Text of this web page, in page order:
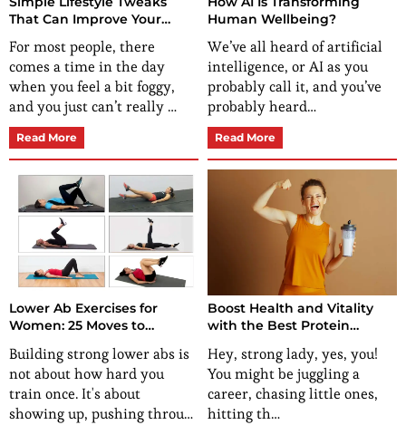
That Can Improve Your
Energy and Focus
For most people, there
comes a time in the day
when you feel a bit foggy,
and you just can’t really …
Read More
Human Wellbeing?
We’ve all heard of artificial
intelligence, or AI as you
probably call it, and you’ve
probably heard…
Read More
Lower Ab Exercises for
Women: 25 Moves to
Energize Your Core
Building strong lower abs is
not about how hard you
train once. It's about
showing up, pushing throu…
Boost Health and Vitality
with the Best Protein
Hey, strong lady, yes, you!
You might be juggling a
career, chasing little ones,
hitting th…